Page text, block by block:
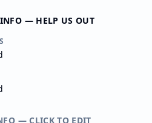
— HELP US OUT
— CLICK TO EDIT